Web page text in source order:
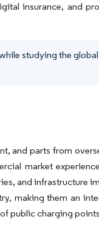
insurance, and
studying the
and parts from
market
and infrastructure
making them an
public charging